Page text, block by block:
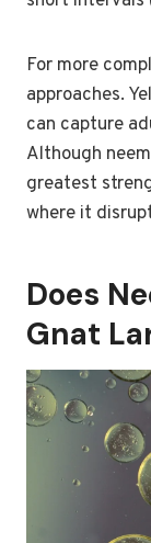
For more
approaches.
can capture
Although
greatest
where it
Does
Gnat